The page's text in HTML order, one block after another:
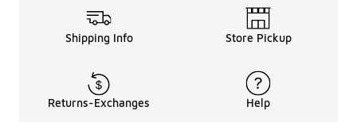
Shipping Info Store Pickup
Returns-Exchanges Help